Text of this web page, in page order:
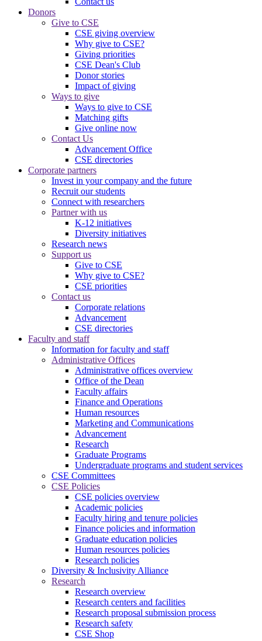
Donors
Give to CSE
CSE giving overview
Why give to CSE?
Giving priorities
CSE Dean's Club
Donor stories
Impact of giving
Ways to give
Ways to give to CSE
Matching gifts
Give online now
Contact Us
Advancement Office
CSE directories
Corporate partners
Invest in your company and the future
Recruit our students
Connect with researchers
Partner with us
K-12 initiatives
Diversity initiatives
Research news
Support us
Give to CSE
Why give to CSE?
CSE priorities
Contact us
Corporate relations
Advancement
CSE directories
Faculty and staff
Information for faculty and staff
Administrative Offices
Administrative offices overview
Office of the Dean
Faculty affairs
Finance and Operations
Human resources
Marketing and Communications
Advancement
Research
Graduate Programs
Undergraduate programs and student services
CSE Committees
CSE Policies
CSE policies overview
Academic policies
Faculty hiring and tenure policies
Finance policies and information
Graduate education policies
Human resources policies
Research policies
Diversity & Inclusivity Alliance
Research
Research overview
Research centers and facilities
Research proposal submission process
Research safety
CSE Shop